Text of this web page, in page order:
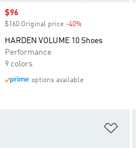
Sale price
$96
$160 Original price -40%
HARDEN VOLUME 10 Shoes
Performance
9 colors
options available